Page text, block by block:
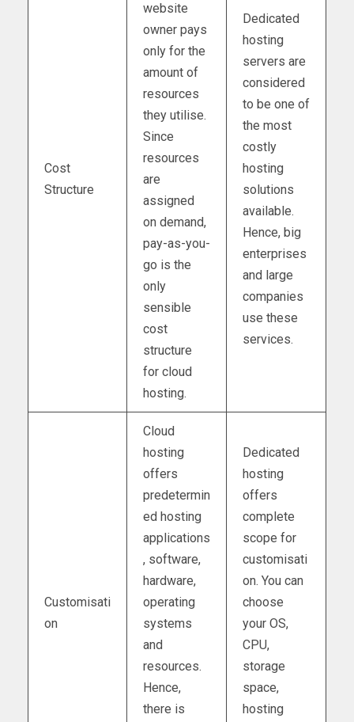
Cost
Structure
website
owner pays
only for the
amount of
resources
they utilise.
Since
resources
are
assigned
on demand,
pay-as-you-
go is the
only
sensible
cost
structure
for cloud
hosting.
Dedicated
hosting
servers are
considered
to be one of
the most
costly
hosting
solutions
available.
Hence, big
enterprises
and large
companies
use these
services.
Customisati
on
Cloud
hosting
offers
predetermin
ed hosting
applications
, software,
hardware,
operating
systems
and
resources.
Hence,
there is
Dedicated
hosting
offers
complete
scope for
customisati
on. You can
choose
your OS,
CPU,
storage
space,
hosting